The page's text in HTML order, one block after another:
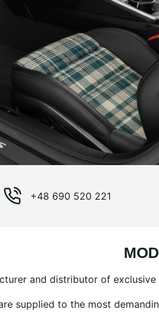
+48 690 520 221
and distributor of
supplied to the most